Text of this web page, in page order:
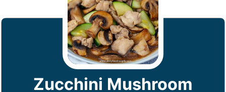
Zucchini Mushroom